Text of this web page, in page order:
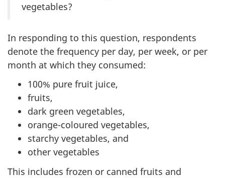
vegetables?
In responding to this question, respondents
denote the frequency per day, per week, or per
month at which they consumed:
100% pure fruit juice,
fruits,
dark green vegetables,
orange-coloured vegetables,
starchy vegetables, and
other vegetables
This includes frozen or canned fruits and